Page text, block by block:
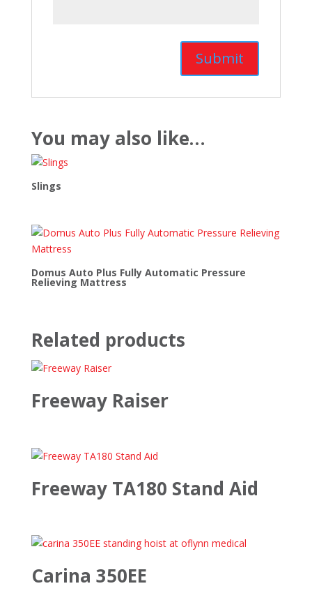
You may also like…
Slings
Domus Auto Plus Fully Automatic Pressure
Relieving Mattress
Related products
Freeway Raiser
Freeway TA180 Stand Aid
Carina 350EE